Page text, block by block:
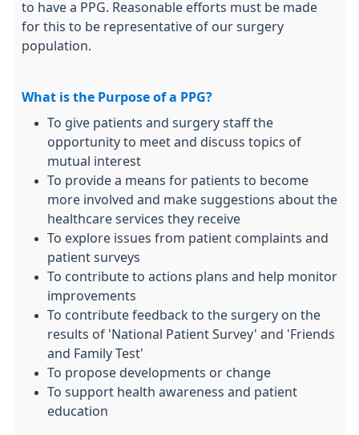
to have a PPG. Reasonable efforts must be made
for this to be representative of our surgery
population.
What is the Purpose of a PPG?
To give patients and surgery staff the
opportunity to meet and discuss topics of
mutual interest
To provide a means for patients to become
more involved and make suggestions about the
healthcare services they receive
To explore issues from patient complaints and
patient surveys
To contribute to actions plans and help monitor
improvements
To contribute feedback to the surgery on the
results of 'National Patient Survey' and 'Friends
and Family Test'
To propose developments or change
To support health awareness and patient
education